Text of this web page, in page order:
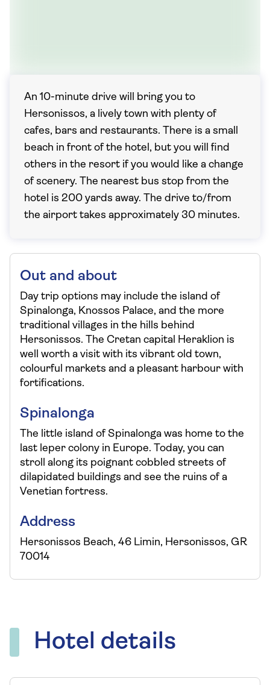
An 10-minute drive will bring you to
Hersonissos, a lively town with plenty of
cafes, bars and restaurants. There is a small
beach in front of the hotel, but you will find
others in the resort if you would like a change
of scenery. The nearest bus stop from the
hotel is 200 yards away. The drive to/from
the airport takes approximately 30 minutes.
Out and about
Day trip options may include the island of
Spinalonga, Knossos Palace, and the more
traditional villages in the hills behind
Hersonissos. The Cretan capital Heraklion is
well worth a visit with its vibrant old town,
colourful markets and a pleasant harbour with
fortifications.
Spinalonga
The little island of Spinalonga was home to the
last leper colony in Europe. Today, you can
stroll along its poignant cobbled streets of
dilapidated buildings and see the ruins of a
Venetian fortress.
Address
Hersonissos Beach, 46 Limin, Hersonissos, GR
70014
Hotel details